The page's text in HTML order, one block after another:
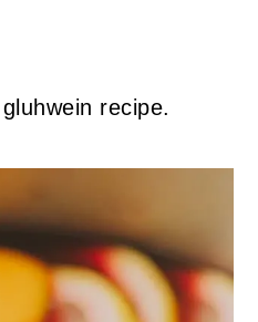
recipe.